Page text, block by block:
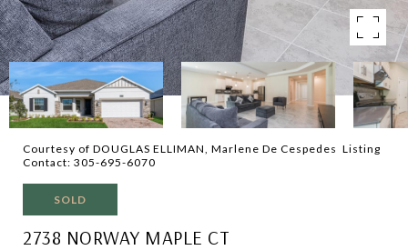
Courtesy of DOUGLAS ELLIMAN, Marlene De Cespedes Listing
Contact: 305-695-6070
SOLD
2738 NORWAY MAPLE CT